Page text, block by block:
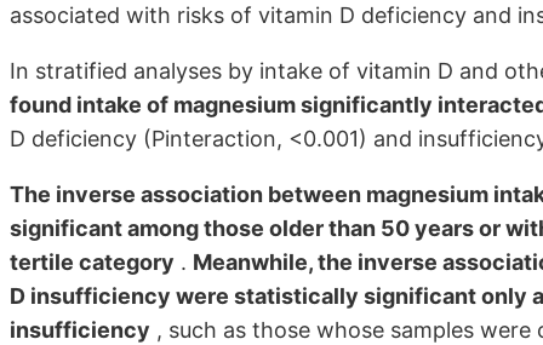
associated with risks of vitamin D deficiency and
In stratified analyses by intake of vitamin D and
found intake of magnesium significantly
D deficiency (Pinteraction, <0.001) and
The inverse association between magnesium
significant among those older than 50 years or
tertile category . Meanwhile, the inverse
D insufficiency were statistically significant only
insufficiency , such as those whose samples